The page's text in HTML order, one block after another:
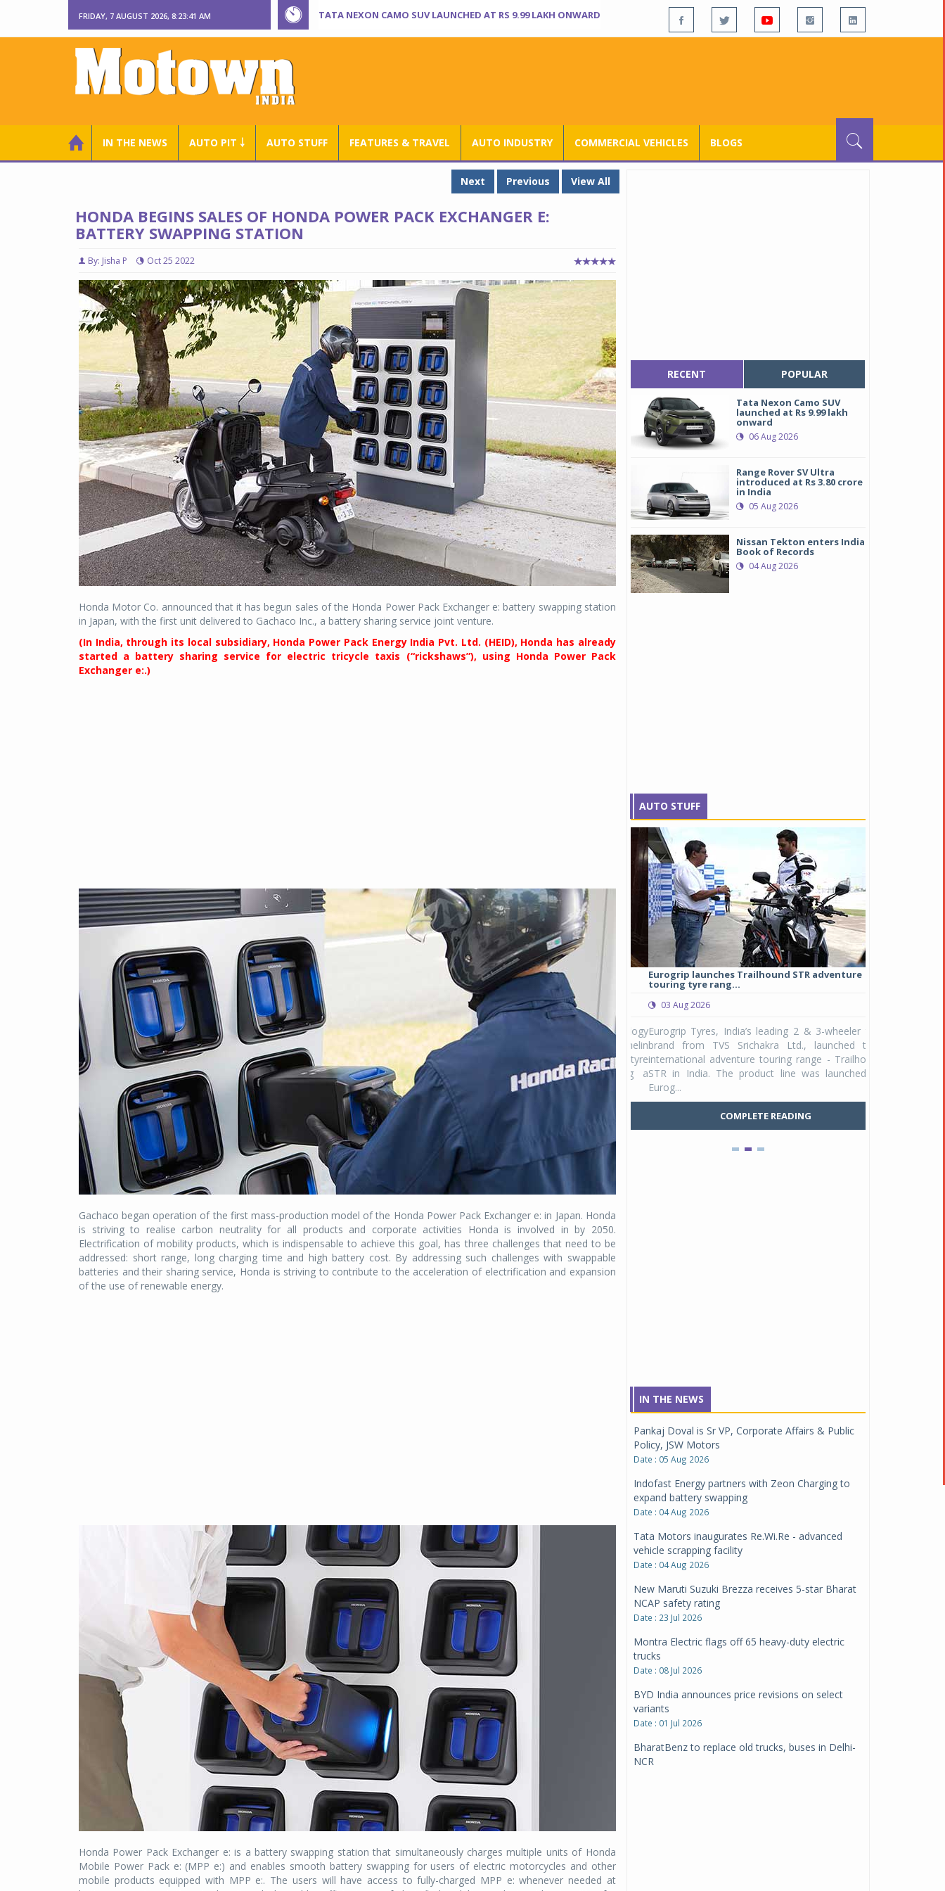
FRIDAY, 7 AUGUST 2026, 8:23:42 AM TATA NEXON CAMO SUV LAUNCHED AT RS 9.99 LAKH ONWARD
IN THE NEWS AUTO PIT ￬ AUTO STUFF FEATURES & TRAVEL AUTO INDUSTRY COMMERCIAL VEHICLES BLOGS
Next Previous View All
HONDA BEGINS SALES OF HONDA POWER PACK EXCHANGER E:
BATTERY SWAPPING STATION
By: Jisha P Oct 25 2022
Honda Motor Co. announced that it has begun sales of the Honda Power Pack Exchanger e: battery swapping station
in Japan, with the first unit delivered to Gachaco Inc., a battery sharing service joint venture.
(In India, through its local subsidiary, Honda Power Pack Energy India Pvt. Ltd. (HEID), Honda has already
started a battery sharing service for electric tricycle taxis (“rickshaws”), using Honda Power Pack
Exchanger e:.)
Gachaco began operation of the first mass-production model of the Honda Power Pack Exchanger e: in Japan. Honda
is striving to realise carbon neutrality for all products and corporate activities Honda is involved in by 2050.
Electrification of mobility products, which is indispensable to achieve this goal, has three challenges that need to be
addressed: short range, long charging time and high battery cost. By addressing such challenges with swappable
batteries and their sharing service, Honda is striving to contribute to the acceleration of electrification and expansion
of the use of renewable energy.
Honda Power Pack Exchanger e: is a battery swapping station that simultaneously charges multiple units of Honda
Mobile Power Pack e: (MPP e:) and enables smooth battery swapping for users of electric motorcycles and other
mobile products equipped with MPP e:. The users will have access to fully-charged MPP e: whenever needed at
RECENT POPULAR
Tata Nexon Camo SUV
launched at Rs 9.99 lakh
onward
06 Aug 2026
Range Rover SV Ultra
introduced at Rs 3.80 crore
in India
05 Aug 2026
Nissan Tekton enters India
Book of Records
04 Aug 2026
AUTO STUFF
Michelin launches Primacy 5 tyres for sedans,
Michelin, the world’s leading tyre technology
company, announced the launch of the Michelin
Primacy 5 in India, its latest premium tyre
engineered for sedans and SUVs. Marking a
significant milestone ...
COMPLETE READING
Eurogrip launches Trailhound STR adventure
touring tyre rang...
03 Aug 2026
Eurogrip Tyres, India’s leading 2 & 3-wheeler tyre
brand from TVS Srichakra Ltd., launched their
international adventure touring range - Trailhound
STR in India. The product line was launched by
Eurog...
COMPLETE READING
Raider Youth, a
young riders
Unicolor variant,
IN THE NEWS
Pankaj Doval is Sr VP, Corporate Affairs & Public
Policy, JSW Motors
Date : 05 Aug 2026
Indofast Energy partners with Zeon Charging to
expand battery swapping
Date : 04 Aug 2026
Tata Motors inaugurates Re.Wi.Re - advanced
vehicle scrapping facility
Date : 04 Aug 2026
New Maruti Suzuki Brezza receives 5-star Bharat
NCAP safety rating
Date : 23 Jul 2026
Montra Electric flags off 65 heavy-duty electric
trucks
Date : 08 Jul 2026
BYD India announces price revisions on select
variants
Date : 01 Jul 2026
BharatBenz to replace old trucks, buses in Delhi-
NCR